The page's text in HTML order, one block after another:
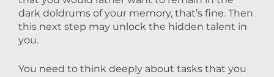
dark doldrums of your memory, that’s fine. Then
this next step may unlock the hidden talent in
you.
You need to think deeply about tasks that you